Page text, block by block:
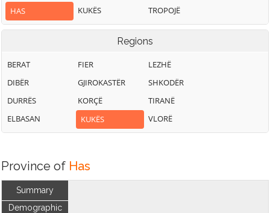
HAS KUKËS TROPOJË
Regions
BERAT
DIBËR
DURRËS
ELBASAN
FIER
GJIROKASTËR
KORÇË
KUKËS
LEZHË
SHKODËR
TIRANË
VLORË
Province of Has
Summary
Demographic